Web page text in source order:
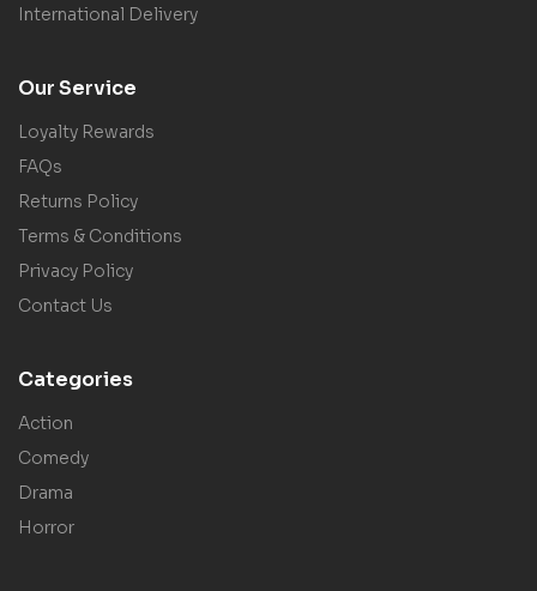
International Delivery
Our Service
Loyalty Rewards
FAQs
Returns Policy
Terms & Conditions
Privacy Policy
Contact Us
Categories
Action
Comedy
Drama
Horror